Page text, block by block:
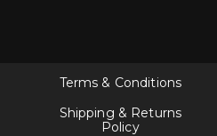
Terms & Conditions
Shipping & Returns
Policy